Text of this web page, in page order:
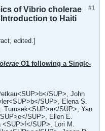
#1
of Vibrio cholerae
to Haiti
edited.]
O1 following a Single-
SUP>, John
SUP>, Elena S.
Turnsek<SUP>a</SUP>, Yan
SUP>, Ellen E.
<SUP>f</SUP>, Lori M.